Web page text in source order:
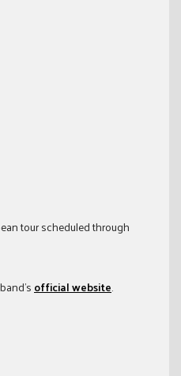
tour scheduled through
official website.